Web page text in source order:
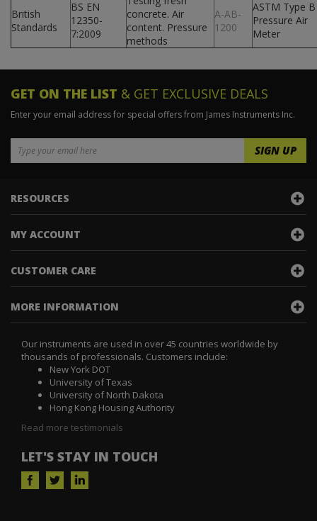
British
Standards
BS EN
12350-
7:2009
concrete. Air
content. Pressure
methods
A-AB-
1200
ASTM Type B
Pressure Air
Meter
GET ON THE LIST & GET EXCLUSIVE DEALS
Enter your email address for special offers from James Instruments Inc.
RESOURCES
MY ACCOUNT
CUSTOMER CARE
MORE INFORMATION
Our instruments are used in over 45 countries worldwide by
thousands of professionals. Customers include:
New York DOT
University of Texas
University of North Dakota
Hong Kong Housing Authority
Read more testimonials
LET'S STAY IN TOUCH